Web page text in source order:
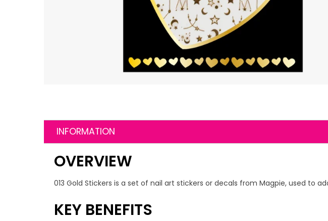
INFORMATION
OVERVIEW
013 Gold Stickers is a set of nail art stickers or decals from Magpie, used to
KEY BENEFITS